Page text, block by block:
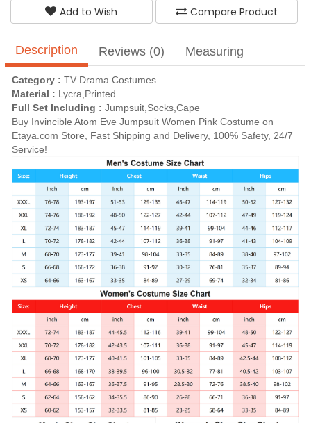
Add to Wish Compare Product
Description Reviews (0) Measuring
Category : TV Drama Costumes
Material : Lycra,Printed
Full Set Including : Jumpsuit,Socks,Cape
Buy Invincible Atom Eve Jumpsuit Women Pink Costume on
Etaya.com Store, Fast Shipping and Delivery, 100% Safety, 24/7
Service!